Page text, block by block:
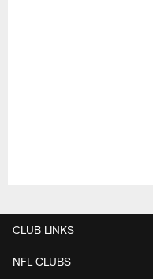
CLUB LINKS
NFL CLUBS